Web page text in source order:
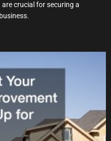
crucial for securing a